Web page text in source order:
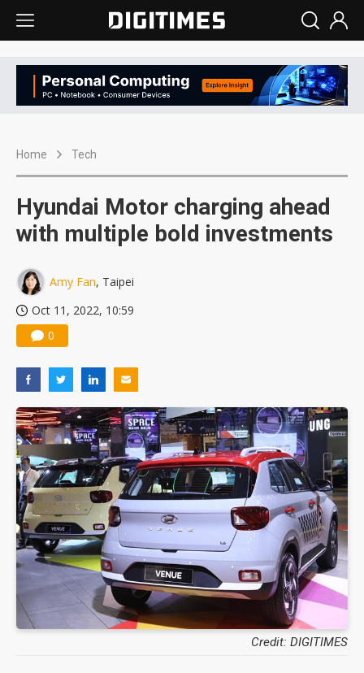
Home Tech
Hyundai Motor charging ahead
with multiple bold investments
Amy Fan, Taipei
Oct 11, 2022, 10:59
0
Credit: DIGITIMES